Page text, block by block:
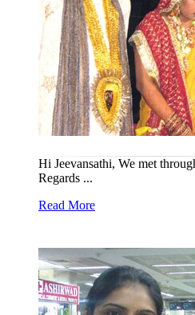
Hi Jeevansathi, We met
Regards ...
Read More